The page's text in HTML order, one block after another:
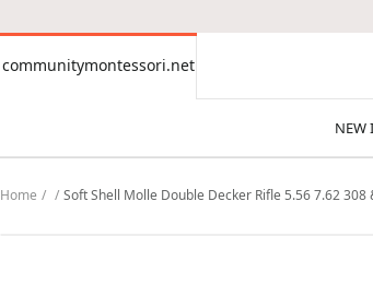
communitymontessori.net
communitymontessori.net
NEW
Home Soft Shell Molle Double Decker Rifle 5.56 7.62